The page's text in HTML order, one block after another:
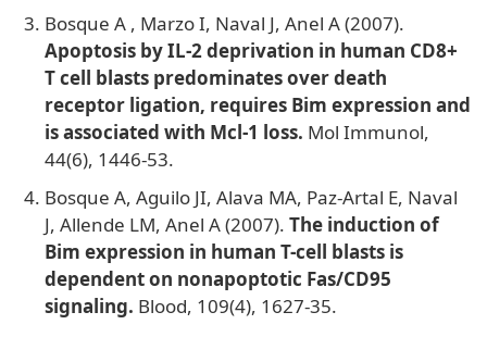
Bosque A , Marzo I, Naval J, Anel A (2007).
Apoptosis by IL-2 deprivation in human CD8+
T cell blasts predominates over death
receptor ligation, requires Bim expression and
is associated with Mcl-1 loss. Mol Immunol,
44(6), 1446-53.
Bosque A, Aguilo JI, Alava MA, Paz-Artal E, Naval
J, Allende LM, Anel A (2007). The induction of
Bim expression in human T-cell blasts is
dependent on nonapoptotic Fas/CD95
signaling. Blood, 109(4), 1627-35.